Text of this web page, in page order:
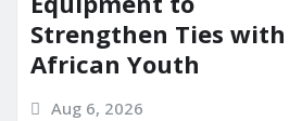
Strengthen Ties with
African Youth
Aug 6, 2026